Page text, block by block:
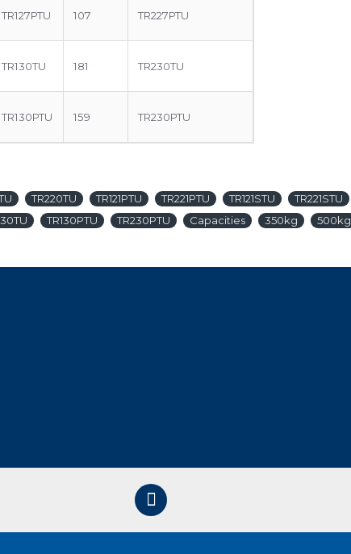
TR127PTU 107 TR227PTU
TR130TU 181 TR230TU
TR130PTU 159 TR230PTU
TR220TU TR121PTU TR221PTU TR121STU TR221STU
TR130PTU TR230PTU Capacities 350kg 500kg